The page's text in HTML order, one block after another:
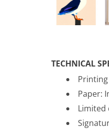
TECHNICAL
Paper:
Limited